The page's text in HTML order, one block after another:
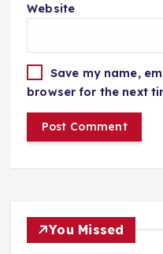
Website
Save my name,
browser for the next
You Missed